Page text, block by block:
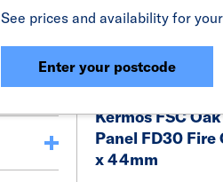
See prices and availability for
Enter your postcode
Kermos FSC
Panel FD30 Fire
x 44mm